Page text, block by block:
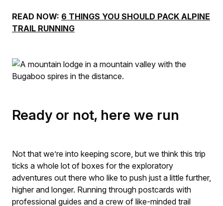
READ NOW: 6 THINGS YOU SHOULD PACK ALPINE
TRAIL RUNNING
Ready or not, here we run
Not that we’re into keeping score, but we think this trip
ticks a whole lot of boxes for the exploratory
adventures out there who like to push just a little further,
higher and longer. Running through postcards with
professional guides and a crew of like-minded trail